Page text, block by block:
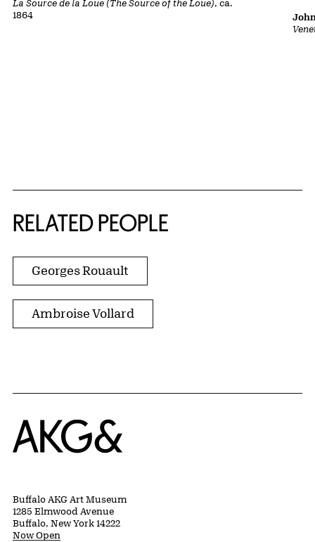
La Source de la Loue (The Source of the Loue), ca.
1864
RELATED PEOPLE
Georges Rouault
Ambroise Vollard
Home
Buffalo AKG Art Museum
1285 Elmwood Avenue
Buffalo, New York 14222
Now Open